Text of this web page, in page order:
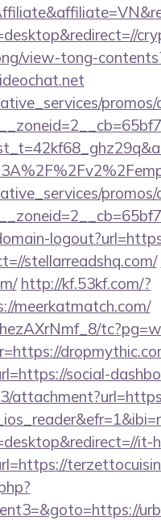
view-tong-
promos/
promos/
stellarreadshq.com/
http://kf.53kf.com/?
meerkatmatch.com/
social-
it-